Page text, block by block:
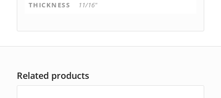
THICKNESS
11/16"
Related products